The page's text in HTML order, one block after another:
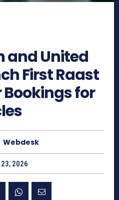
and United
First Raast
Bookings for
Webdesk
2026